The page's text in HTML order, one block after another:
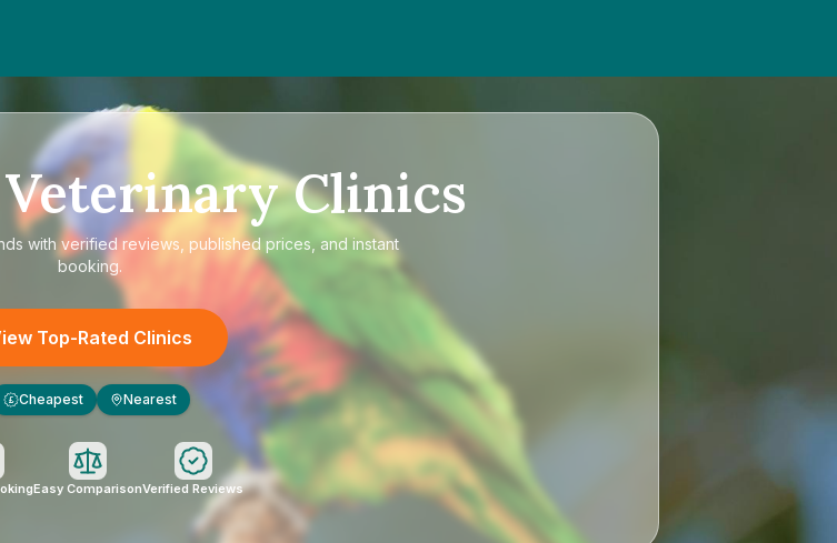
Veterinary Clinics
with verified reviews, published prices, and instant
booking.
Top-Rated Clinics
£ Cheapest Nearest
Easy ComparisonVerified Reviews